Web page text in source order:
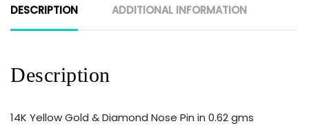
DESCRIPTION ADDITIONAL INFORMATION
Description
14K Yellow Gold & Diamond Nose Pin in 0.62 gms